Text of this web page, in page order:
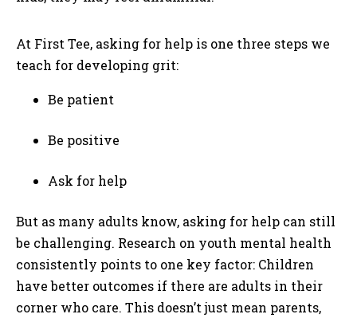
At First Tee, asking for help is one three steps we
teach for developing grit:
Be patient
Be positive
Ask for help
But as many adults know, asking for help can still
be challenging. Research on youth mental health
consistently points to one key factor: Children
have better outcomes if there are adults in their
corner who care. This doesn’t just mean parents,